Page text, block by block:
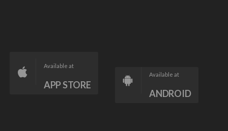
Available at
APP STORE
Available at
ANDROID